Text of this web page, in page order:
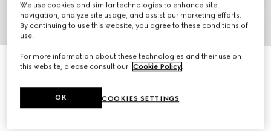
7
Ophidia medium tote bag
Variationbeige and white GG fabric
We use cookies and similar technologies to enhance site
navigation, analyze site usage, and assist our marketing efforts.
By continuing to use this website, you agree to these conditions of
use.
For more information about these technologies and their use on
this website, please consult our Cookie Policy.
COOKIES SETTINGS
OK